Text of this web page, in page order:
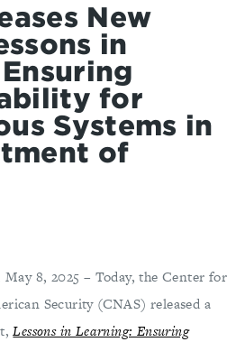
New
in
for
Systems in
of
May 8, 2025 – Today, the Center for
Security (CNAS) released a
Lessons in Learning: Ensuring